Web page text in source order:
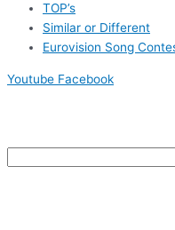
TOP’s
Similar or Different
Eurovision Song
Youtube Facebook